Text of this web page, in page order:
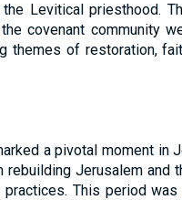
Levitical priesthood.
covenant community
themes of restoration,
a pivotal moment in
Jerusalem and
This period was